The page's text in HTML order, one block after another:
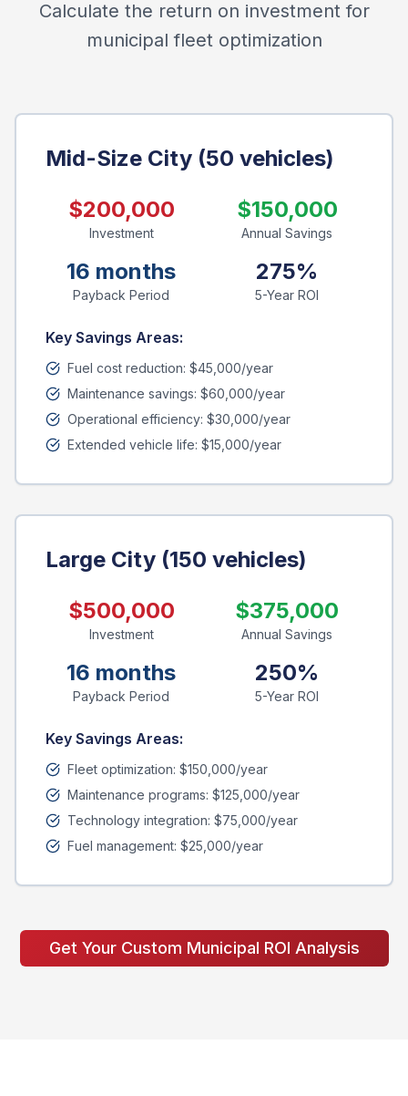
Calculate the return on investment for
municipal fleet optimization
Mid-Size City (50 vehicles)
$200,000
Investment
$150,000
Annual Savings
16 months
Payback Period
275%
5-Year ROI
Key Savings Areas:
Fuel cost reduction: $45,000/year
Maintenance savings: $60,000/year
Operational efficiency: $30,000/year
Extended vehicle life: $15,000/year
Large City (150 vehicles)
$500,000
Investment
$375,000
Annual Savings
16 months
Payback Period
250%
5-Year ROI
Key Savings Areas:
Fleet optimization: $150,000/year
Maintenance programs: $125,000/year
Technology integration: $75,000/year
Fuel management: $25,000/year
Get Your Custom Municipal ROI Analysis